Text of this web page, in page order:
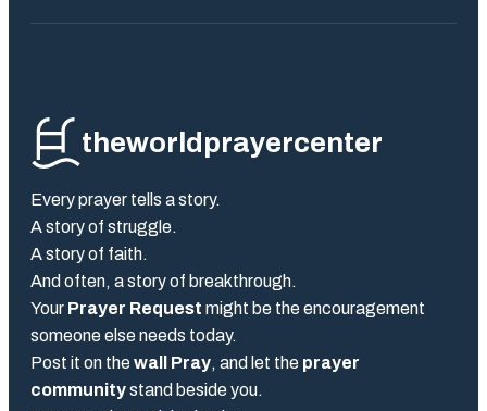
theworldprayercenter
Every prayer tells a story.
A story of struggle.
A story of faith.
And often, a story of breakthrough.
Your Prayer Request might be the encouragement
someone else needs today.
Post it on thewall Pray, and let the prayer
communitystand beside you.